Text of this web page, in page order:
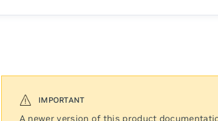
A newer version of this product